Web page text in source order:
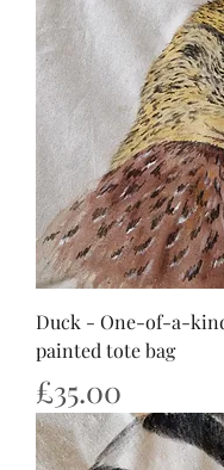
Duck - One-of-a-
painted tote bag
Price
£35.00